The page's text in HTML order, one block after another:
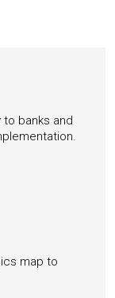
to banks and
map to